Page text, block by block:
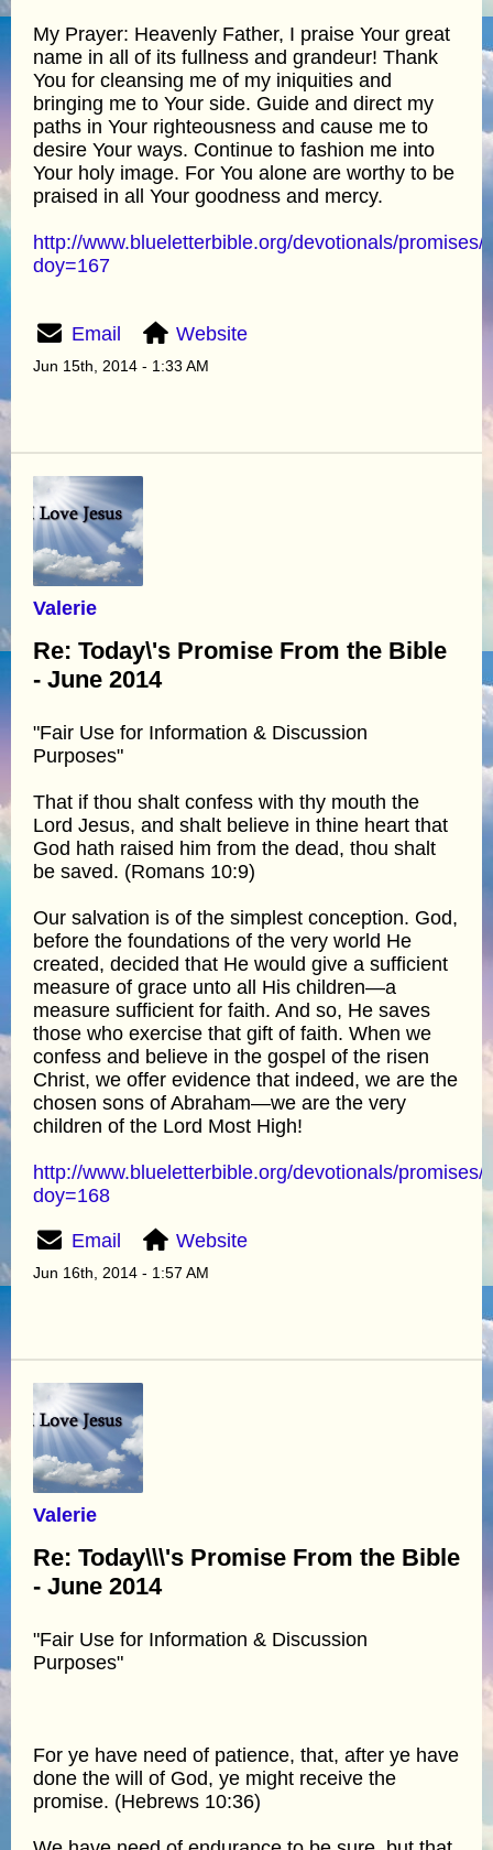
My Prayer: Heavenly Father, I praise Your great
name in all of its fullness and grandeur! Thank
You for cleansing me of my iniquities and
bringing me to Your side. Guide and direct my
paths in Your righteousness and cause me to
desire Your ways. Continue to fashion me into
Your holy image. For You alone are worthy to be
praised in all Your goodness and mercy.
http://www.blueletterbible.org/devotionals/promises/
doy=167
Email Website
Jun 15th, 2014 - 1:33 AM
Valerie
Re: Today\'s Promise From the Bible
- June 2014
"Fair Use for Information & Discussion
Purposes"
That if thou shalt confess with thy mouth the
Lord Jesus, and shalt believe in thine heart that
God hath raised him from the dead, thou shalt
be saved. (Romans 10:9)
Our salvation is of the simplest conception. God,
before the foundations of the very world He
created, decided that He would give a sufficient
measure of grace unto all His children—a
measure sufficient for faith. And so, He saves
those who exercise that gift of faith. When we
confess and believe in the gospel of the risen
Christ, we offer evidence that indeed, we are the
chosen sons of Abraham—we are the very
children of the Lord Most High!
http://www.blueletterbible.org/devotionals/promises/
doy=168
Email Website
Jun 16th, 2014 - 1:57 AM
Valerie
Re: Today\\\'s Promise From the Bible
- June 2014
"Fair Use for Information & Discussion
Purposes"
For ye have need of patience, that, after ye have
done the will of God, ye might receive the
promise. (Hebrews 10:36)